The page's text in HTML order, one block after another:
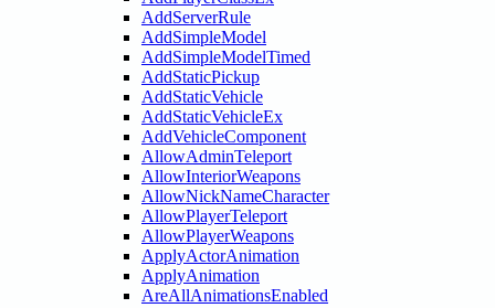
AddServerRule
AddSimpleModel
AddSimpleModelTimed
AddStaticPickup
AddStaticVehicle
AddStaticVehicleEx
AddVehicleComponent
AllowAdminTeleport
AllowInteriorWeapons
AllowNickNameCharacter
AllowPlayerTeleport
AllowPlayerWeapons
ApplyActorAnimation
ApplyAnimation
AreAllAnimationsEnabled